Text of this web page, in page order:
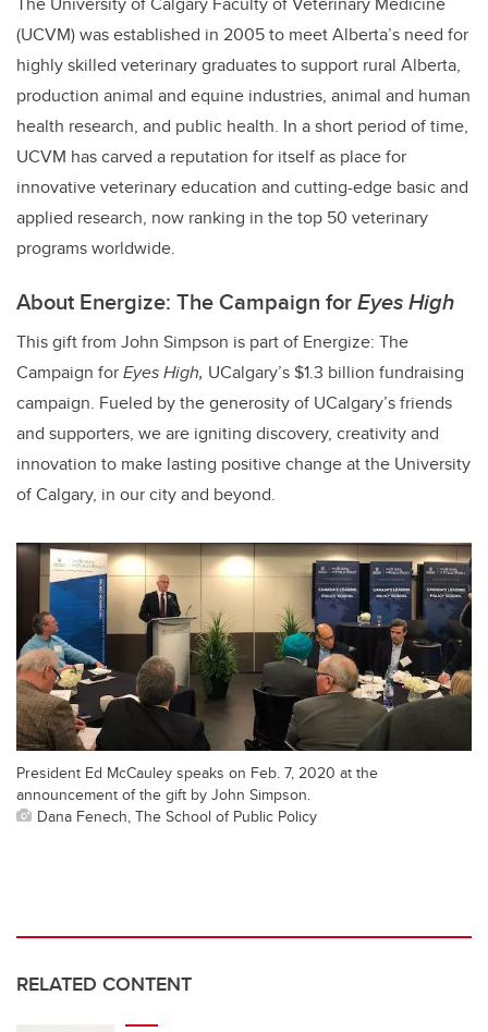
(UCVM) was established in 2005 to meet Alberta’s need for
highly skilled veterinary graduates to support rural Alberta,
production animal and equine industries, animal and human
health research, and public health. In a short period of time,
UCVM has carved a reputation for itself as place for
innovative veterinary education and cutting-edge basic and
applied research, now ranking in the top 50 veterinary
programs worldwide.
About Energize: The Campaign forEyes High
This gift from John Simpson is part of Energize: The
Campaign forEyes High, UCalgary’s $1.3 billion fundraising
campaign. Fueled by the generosity of UCalgary’s friends
and supporters, we are igniting discovery, creativity and
innovation to make lasting positive change at the University
of Calgary, in our city and beyond.
President Ed McCauley speaks on Feb. 7, 2020 at the
announcement of the gift by John Simpson.
Dana Fenech, The School of Public Policy
RELATED CONTENT